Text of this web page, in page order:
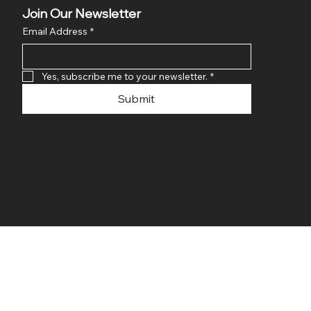
Join Our Newsletter
Email Address *
Yes, subscribe me to your newsletter. *
Submit